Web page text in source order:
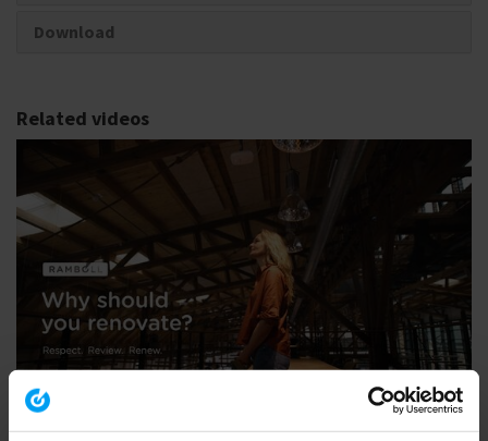
Download
Related videos
LET'S CLOSE THE GAP